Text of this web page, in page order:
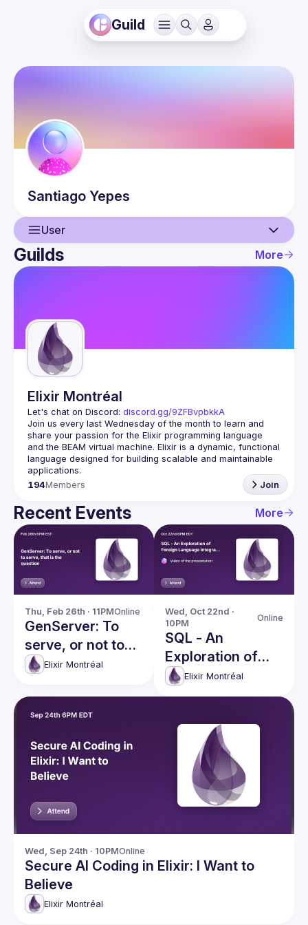
Guild
Santiago Yepes
User
User
Guilds
Guilds More
Elixir Montréal
Let's chat on Discord: discord.gg/9ZFBvpbkkA
Join us every last Wednesday of the month to learn and
share your passion for the Elixir programming language
and the BEAM virtual machine. Elixir is a dynamic, functional
language designed for building scalable and maintainable
194Members Join
Recent Events More
Thu, Feb 26th · 11PMOnline
GenServer: To
serve, or not to
serve, that is the
Elixir Montréal
Wed, Oct 22nd ·
10PM
Online
SQL - An
Exploration of
Foreign Language
Integration in
Elixir Montréal
Wed, Sep 24th · 10PMOnline
Secure AI Coding in Elixir: I Want to
Believe
Elixir Montréal